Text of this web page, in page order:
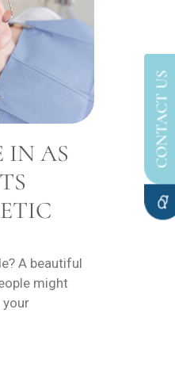
CONTACT US
IN AS
A beautiful
might
your